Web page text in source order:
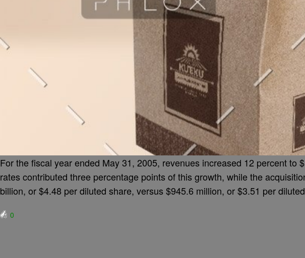
For the fiscal year ended May 31, 2005, revenues increased 12 percent
rates contributed three percentage points of this growth, while the
billion, or $4.48 per diluted share, versus $945.6 million, or $3.51 per
0